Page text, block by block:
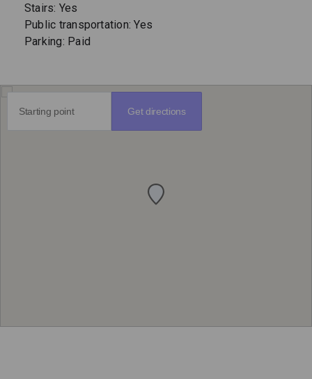
Stairs: Yes
Public transportation: Yes
Parking: Paid
Get directions